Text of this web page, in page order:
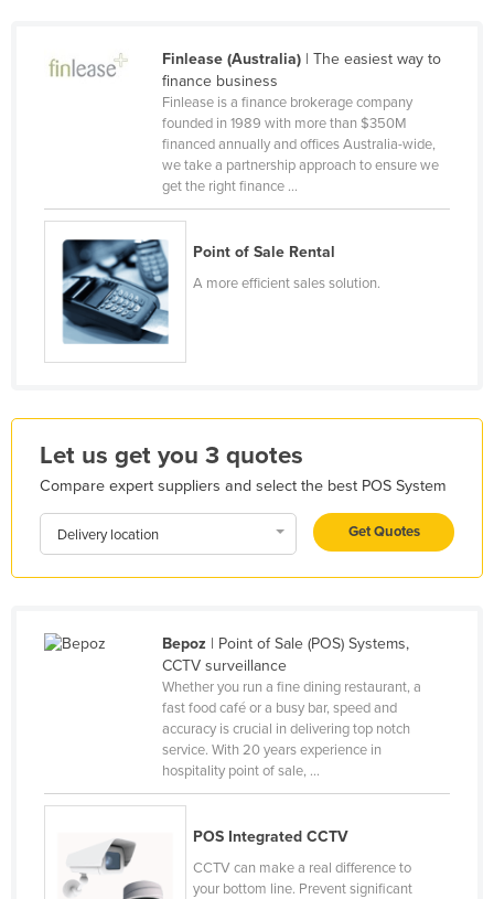
Hungary
Iraq
Ireland
Israel
Italy
Jordan
Kazakhstan
Kenya
Kiribati
Latvia
Lebanon
Lesotho
Finlease (Australia)| The easiest way to
finance business
Finlease is a finance brokerage company
founded in 1989 with more than $350M
financed annually and offices Australia-wide,
we take a partnership approach to ensure we
get the right finance ...
Point of Sale Rental
A more efficient sales solution.
Let us get you 3 quotes
Compare expert suppliers and select the best POS System
Delivery location Get Quotes
Bepoz | Point of Sale (POS) Systems,
CCTV surveillance
Whether you run a fine dining restaurant, a
fast food café or a busy bar, speed and
accuracy is crucial in delivering top notch
service. With 20 years experience in
hospitality point of sale, ...
POS Integrated CCTV
CCTV can make a real difference to
your bottom line. Prevent significant